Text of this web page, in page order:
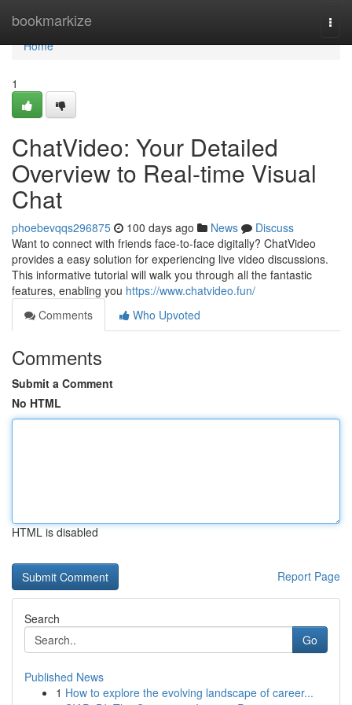
bookmarkize
Home
Home
1
ChatVideo: Your Detailed
Overview to Real-time Visual
Chat
phoebevqqs296875 100 days ago News
Discuss
Want to connect with friends face-to-face digitally? ChatVideo
provides a easy solution for experiencing live video discussions.
This informative tutorial will walk you through all the fantastic
features, enabling you https://www.chatvideo.fun/
Comments
Who Upvoted
Comments
Submit a Comment
No HTML
HTML is disabled
Report Page
Search
Go
Published News
1 How to explore the evolving landscape of career...